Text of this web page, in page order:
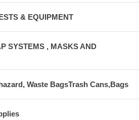
& EQUIPMENT
SYSTEMS , MASKS AND
Waste BagsTrash Cans,Bags